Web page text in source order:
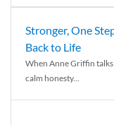
Stronger, One
Back to Life
When Anne Griffin
calm honesty...